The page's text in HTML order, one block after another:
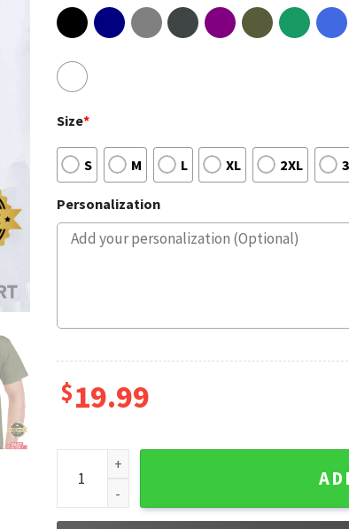
Size*
S M L XL 2XL
Personalization
$19.99
America 250 Years Anniversary Custom